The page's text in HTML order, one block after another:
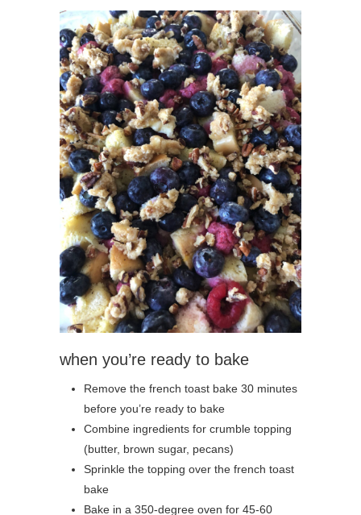
when you’re ready to bake
Remove the french toast bake 30 minutes
before you’re ready to bake
Combine ingredients for crumble topping
(butter, brown sugar, pecans)
Sprinkle the topping over the french toast
bake
Bake in a 350-degree oven for 45-60